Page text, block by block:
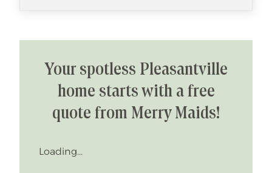
Your spotless Pleasantville
home starts with a free
quote from Merry Maids!
Loading...